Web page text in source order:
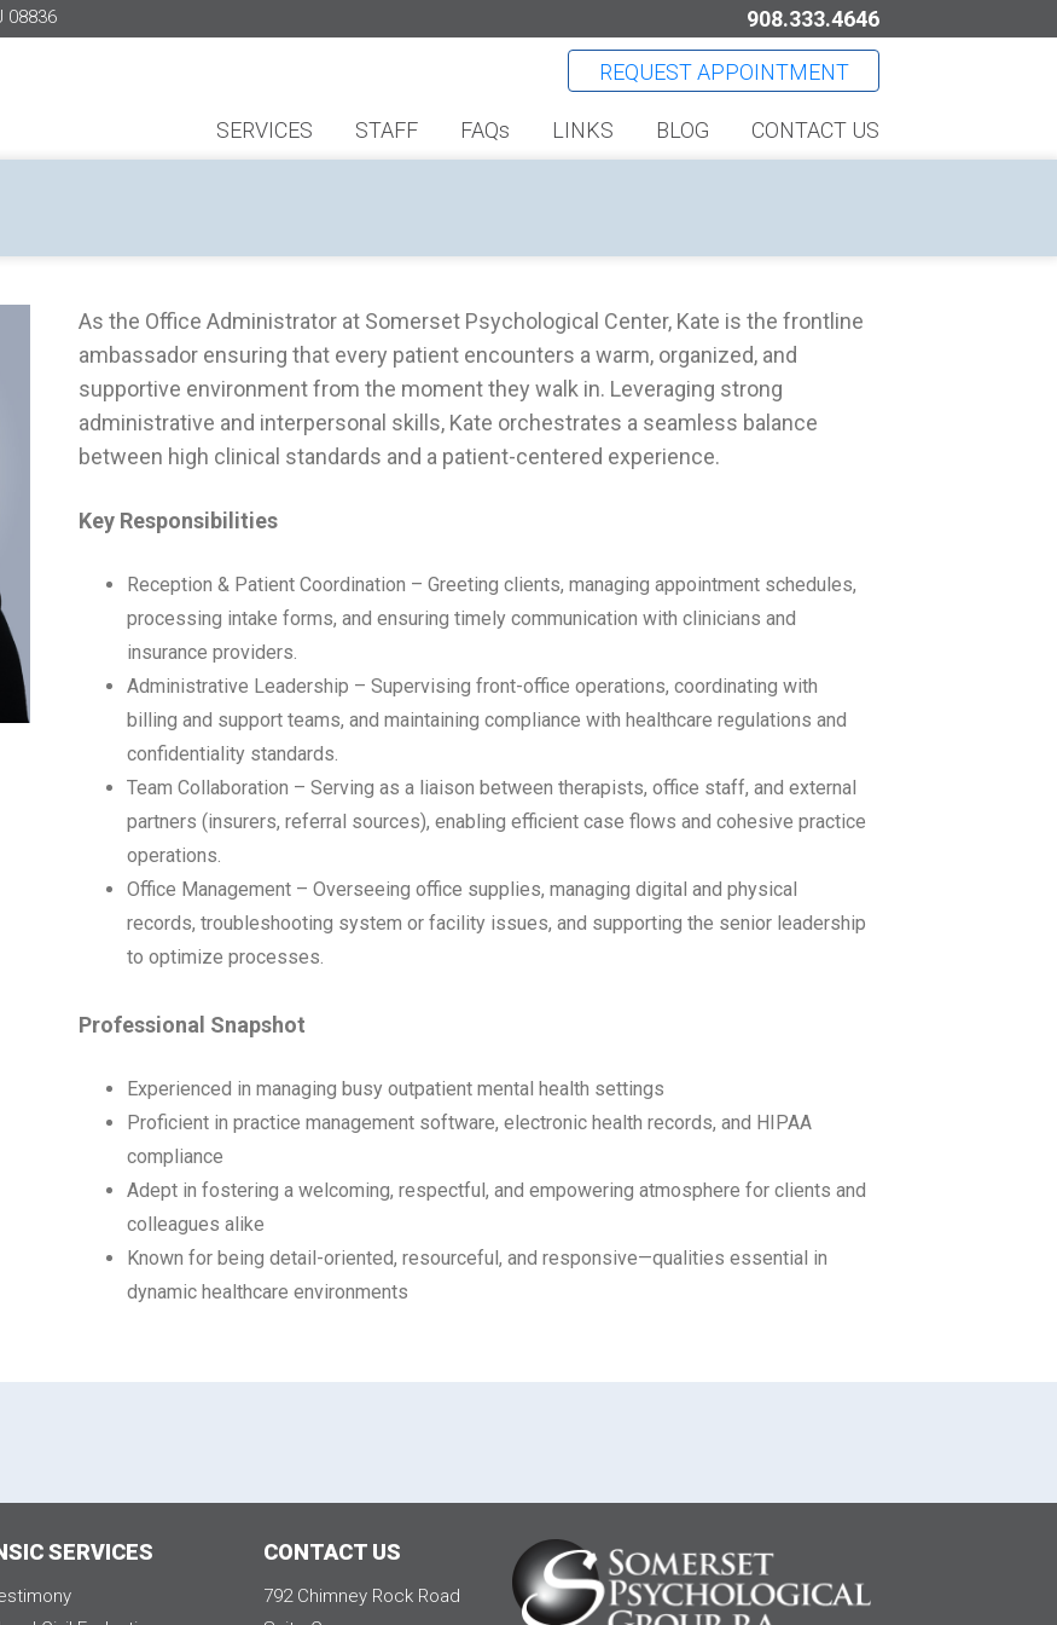
08836 908.333.4646
REQUEST APPOINTMENT
SERVICES STAFF FAQs LINKS BLOG CONTACT US
As the Office Administrator at Somerset Psychological Center, Kate is the frontline
ambassador ensuring that every patient encounters a warm, organized, and
supportive environment from the moment they walk in. Leveraging strong
administrative and interpersonal skills, Kate orchestrates a seamless balance
between high clinical standards and a patient-centered experience.
Key Responsibilities
Reception & Patient Coordination – Greeting clients, managing appointment schedules,
processing intake forms, and ensuring timely communication with clinicians and
insurance providers.
Administrative Leadership – Supervising front-office operations, coordinating with
billing and support teams, and maintaining compliance with healthcare regulations and
confidentiality standards.
Team Collaboration – Serving as a liaison between therapists, office staff, and external
partners (insurers, referral sources), enabling efficient case flows and cohesive practice
operations.
Office Management – Overseeing office supplies, managing digital and physical
records, troubleshooting system or facility issues, and supporting the senior leadership
to optimize processes.
Professional Snapshot
Experienced in managing busy outpatient mental health settings
Proficient in practice management software, electronic health records, and HIPAA
compliance
Adept in fostering a welcoming, respectful, and empowering atmosphere for clients and
colleagues alike
Known for being detail-oriented, resourceful, and responsive—qualities essential in
dynamic healthcare environments
SERVICES CONTACT US
792 Chimney Rock Road